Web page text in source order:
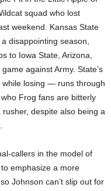
squad who lost
weekend. Kansas State
disappointing season,
to Iowa State, Arizona,
against Army. State’s
losing — runs through
Frog fans are bitterly
despite also being a
callers in the model of
emphasize a more
Johnson can’t slip out for